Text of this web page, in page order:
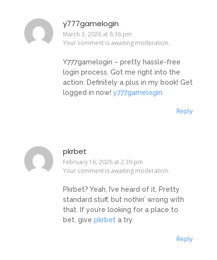
y777gamelogin
March 3, 2026 at 6:36 pm
Your comment is awaiting moderation.
Y777gamelogin – pretty hassle-free
login process. Got me right into the
action. Definitely a plus in my book! Get
logged in now! y777gamelogin
Reply
pkrbet
February 16, 2026 at 2:39 pm
Your comment is awaiting moderation.
Pkrbet? Yeah, I’ve heard of it. Pretty
standard stuff, but nothin’ wrong with
that. If you’re looking for a place to
bet, give pkrbet a try.
Reply